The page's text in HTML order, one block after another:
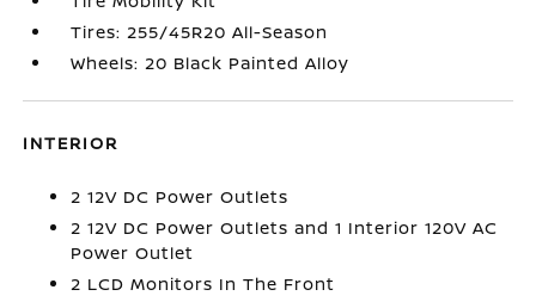
Tires: 255/45R20 All-Season
Wheels: 20 Black Painted Alloy
INTERIOR
2 12V DC Power Outlets
2 12V DC Power Outlets and 1 Interior 120V AC
Power Outlet
2 LCD Monitors In The Front